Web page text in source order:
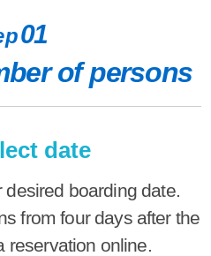
01
of persons
date
boarding date.
from four days after the
reservation online.